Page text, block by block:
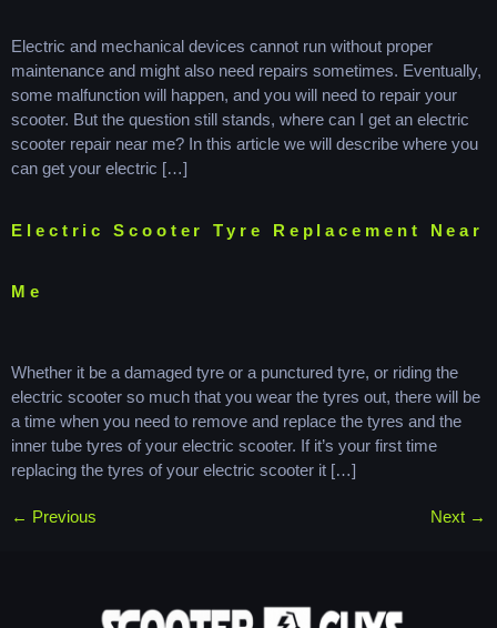
Electric and mechanical devices cannot run without proper
maintenance and might also need repairs sometimes. Eventually,
some malfunction will happen, and you will need to repair your
scooter. But the question still stands, where can I get an electric
scooter repair near me? In this article we will describe where you
can get your electric […]
Electric Scooter Tyre Replacement Near
Me
Whether it be a damaged tyre or a punctured tyre, or riding the
electric scooter so much that you wear the tyres out, there will be
a time when you need to remove and replace the tyres and the
inner tube tyres of your electric scooter. If it’s your first time
replacing the tyres of your electric scooter it […]
← Previous Next →